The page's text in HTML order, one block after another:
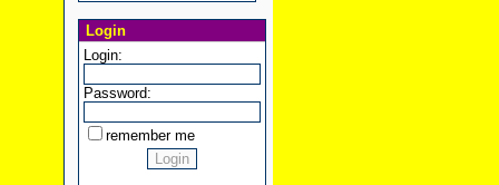
Login
Login:
Password:
remember me